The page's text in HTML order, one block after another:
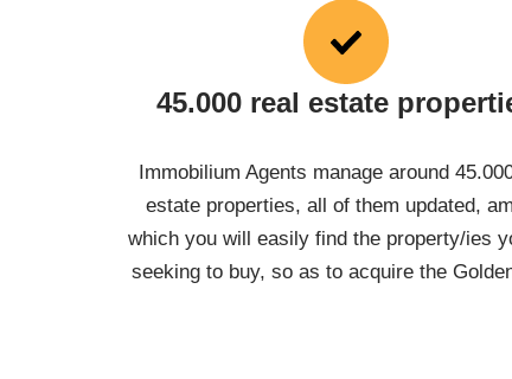
45.000 real estate
Immobilium Agents manage around
estate properties, all of them updated,
which you will easily find the property/ies
seeking to buy, so as to acquire the